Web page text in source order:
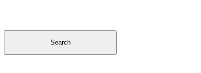
Search